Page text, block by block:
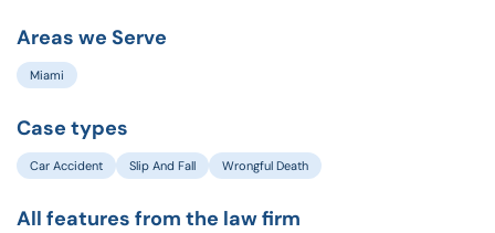
Areas we Serve
Miami
Case types
Car Accident Slip And Fall Wrongful Death
All features from the law firm